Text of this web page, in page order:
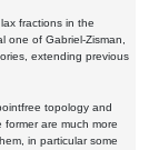
fractions in the
one of Gabriel-Zisman,
extending previous
topology and
are much more
in particular some